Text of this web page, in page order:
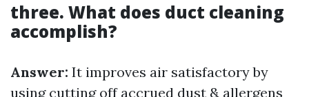
three. What does duct cleaning
accomplish?
Answer: It improves air satisfactory by
using cutting off accrued dust & allergens